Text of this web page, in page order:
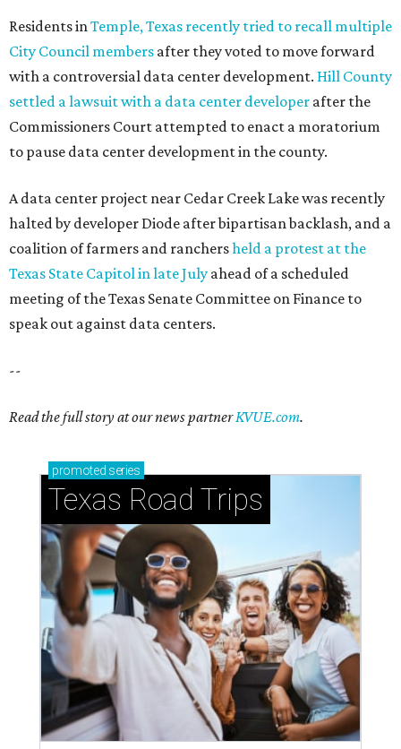
Residents inTemple, Texas recently tried to recall multiple
City Council members after they voted to move forward
with a controversial data center development. Hill County
settled a lawsuit with a data center developer after the
Commissioners Court attempted to enact a moratorium
to pause data center development in the county.
A data center project near Cedar Creek Lake was recently
halted by developer Diode after bipartisan backlash, and a
coalition of farmers and ranchersheld a protest at the
Texas State Capitol in late July ahead of a scheduled
meeting of the Texas Senate Committee on Finance to
speak out against data centers.
--
Read the full story at our news partnerKVUE.com.
promoted series
Texas Road Trips